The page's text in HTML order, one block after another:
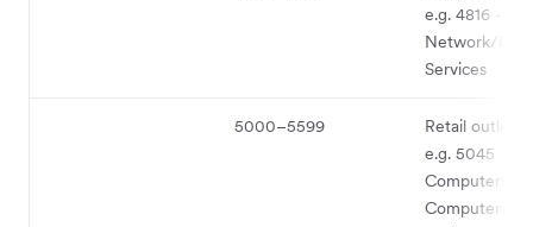
e.g. 4816 -
Network/
Services
5000–5599
Retail outlet
e.g. 5045 -
Computers
Computer